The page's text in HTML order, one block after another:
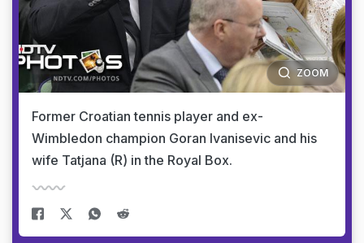
ZOOM
Former Croatian tennis player and ex-
Wimbledon champion Goran Ivanisevic and his
wife Tatjana (R) in the Royal Box.